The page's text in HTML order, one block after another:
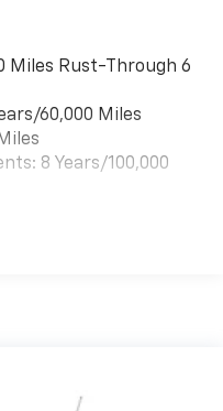
infotainment and
get access to all
from SiriusXM
and on the SiriusXM
talk and sports, to
and more
experience
with the SiriusXM app
and athletes
Miles Rust-Through 6
60,000 Miles
8 Years/100,000